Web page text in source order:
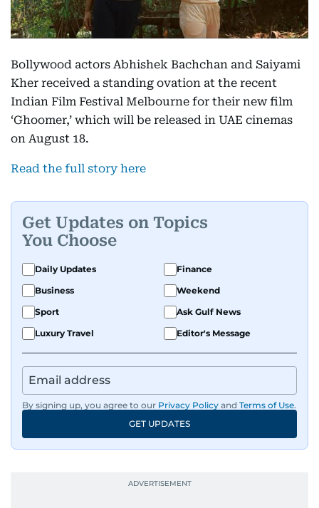
Bollywood actors Abhishek Bachchan and Saiyami
Kher received a standing ovation at the recent
Indian Film Festival Melbourne for their new film
‘Ghoomer,’ which will be released in UAE cinemas
on August 18.
Read the full story here
Get Updates on Topics
You Choose
Daily Updates
Finance
Business
Weekend
Sport
Ask Gulf News
Luxury Travel
Editor's Message
By signing up, you agree to our Privacy Policy and Terms of Use.
GET UPDATES